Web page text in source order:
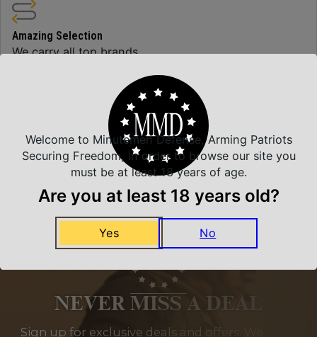
Amazing Selection
We carry all top brands
Related Products
NEVER MISS A DEAL
Sign up for exclusive deals and offers. We
Welcome to Minutemen Defense, Arming Patriots
Securing Freedom, in order to browse our site you
must be at least 18 years of age.
Are you at least 18 years old?
Yes No